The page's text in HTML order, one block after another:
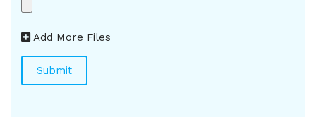
Add More Files